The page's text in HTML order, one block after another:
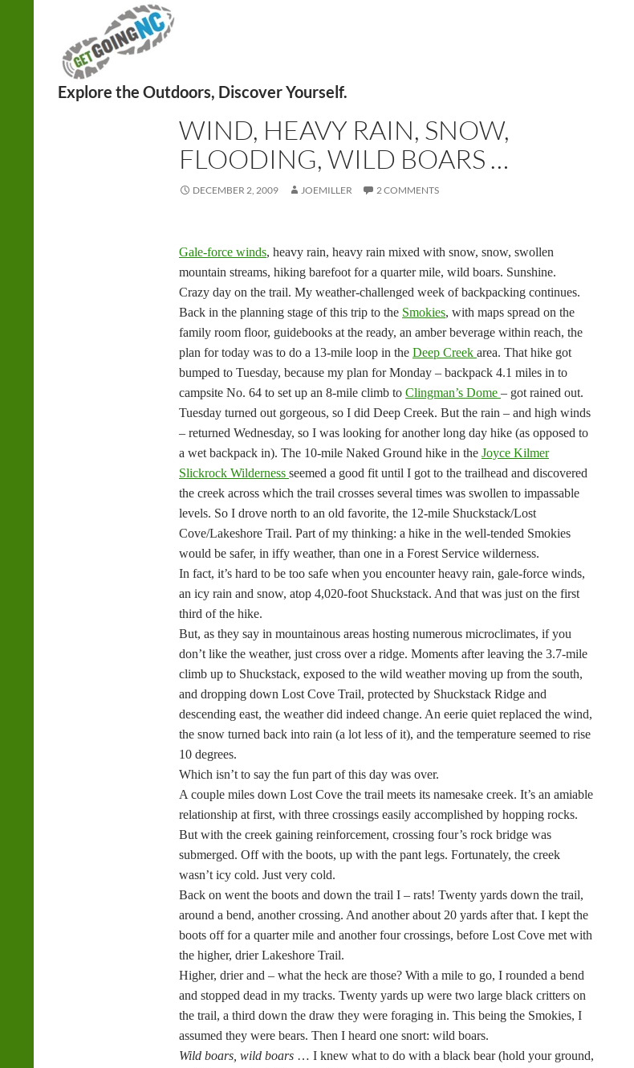
FITNESS
WIND, HEAVY RAIN, SNOW,
FLOODING, WILD BOARS …
DECEMBER 2, 2009 JOEMILLER 2 COMMENTS
Gale-force winds, heavy rain, heavy rain mixed with snow, snow, swollen
mountain streams, hiking barefoot for a quarter mile, wild boars. Sunshine.
Crazy day on the trail. My weather-challenged week of backpacking continues.
Back in the planning stage of this trip to the Smokies, with maps spread on the
family room floor, guidebooks at the ready, an amber beverage within reach, the
plan for today was to do a 13-mile loop in the Deep Creek area. That hike got
bumped to Tuesday, because my plan for Monday – backpack 4.1 miles in to
campsite No. 64 to set up an 8-mile climb to Clingman’s Dome – got rained out.
Tuesday turned out gorgeous, so I did Deep Creek. But the rain – and high winds
– returned Wednesday, so I was looking for another long day hike (as opposed to
a wet backpack in). The 10-mile Naked Ground hike in the Joyce Kilmer
Slickrock Wilderness seemed a good fit until I got to the trailhead and discovered
the creek across which the trail crosses several times was swollen to impassable
levels. So I drove north to an old favorite, the 12-mile Shuckstack/Lost
Cove/Lakeshore Trail. Part of my thinking: a hike in the well-tended Smokies
would be safer, in iffy weather, than one in a Forest Service wilderness.
In fact, it’s hard to be too safe when you encounter heavy rain, gale-force winds,
an icy rain and snow, atop 4,020-foot Shuckstack. And that was just on the first
third of the hike.
But, as they say in mountainous areas hosting numerous microclimates, if you
don’t like the weather, just cross over a ridge. Moments after leaving the 3.7-mile
climb up to Shuckstack, exposed to the wild weather moving up from the south,
and dropping down Lost Cove Trail, protected by Shuckstack Ridge and
descending east, the weather did indeed change. An eerie quiet replaced the wind,
the snow turned back into rain (a lot less of it), and the temperature seemed to rise
10 degrees.
Which isn’t to say the fun part of this day was over.
A couple miles down Lost Cove the trail meets its namesake creek. It’s an amiable
relationship at first, with three crossings easily accomplished by hopping rocks.
But with the creek gaining reinforcement, crossing four’s rock bridge was
submerged. Off with the boots, up with the pant legs. Fortunately, the creek
wasn’t icy cold. Just very cold.
Back on went the boots and down the trail I – rats! Twenty yards down the trail,
around a bend, another crossing. And another about 20 yards after that. I kept the
boots off for a quarter mile and another four crossings, before Lost Cove met with
the higher, drier Lakeshore Trail.
Higher, drier and – what the heck are those? With a mile to go, I rounded a bend
and stopped dead in my tracks. Twenty yards up were two large black critters on
the trail, a third down the draw they were foraging in. This being the Smokies, I
assumed they were bears. Then I heard one snort: wild boars.
Wild boars, wild boars … I knew what to do with a black bear (hold your ground,